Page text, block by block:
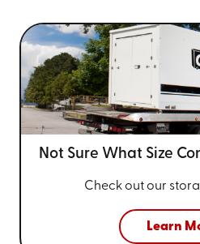
Not Sure What Size
Check out our
Learn